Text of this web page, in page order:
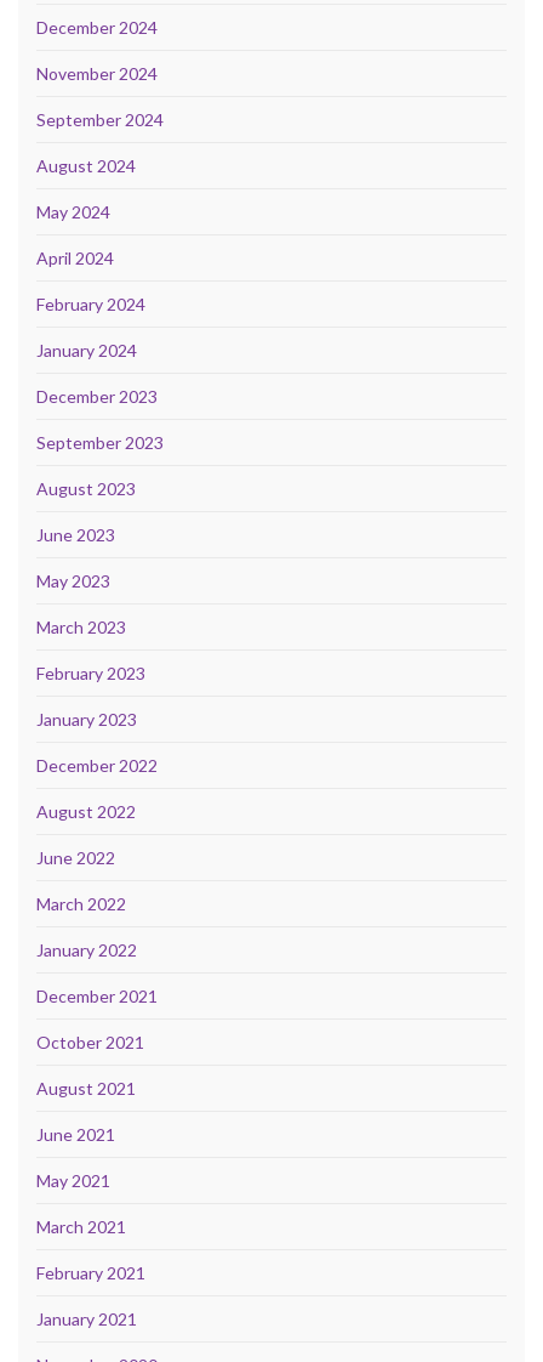
December 2024
November 2024
September 2024
August 2024
May 2024
April 2024
February 2024
January 2024
December 2023
September 2023
August 2023
June 2023
May 2023
March 2023
February 2023
January 2023
December 2022
August 2022
June 2022
March 2022
January 2022
December 2021
October 2021
August 2021
June 2021
May 2021
March 2021
February 2021
January 2021